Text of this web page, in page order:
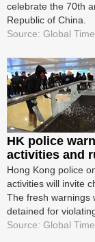
celebrate the 70th
Republic of China.
Source: Global
HK police
activities and
Hong Kong police
activities will invite
The fresh warnings
detained for
Source: Global